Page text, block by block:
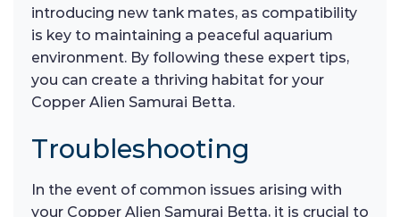
introducing new tank mates, as compatibility
is key to maintaining a peaceful aquarium
environment. By following these expert tips,
you can create a thriving habitat for your
Copper Alien Samurai Betta.
Troubleshooting
In the event of common issues arising with
your Copper Alien Samurai Betta, it is crucial to